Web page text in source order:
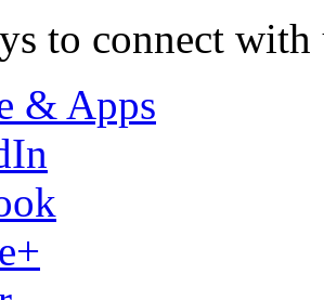
to connect with
& Apps